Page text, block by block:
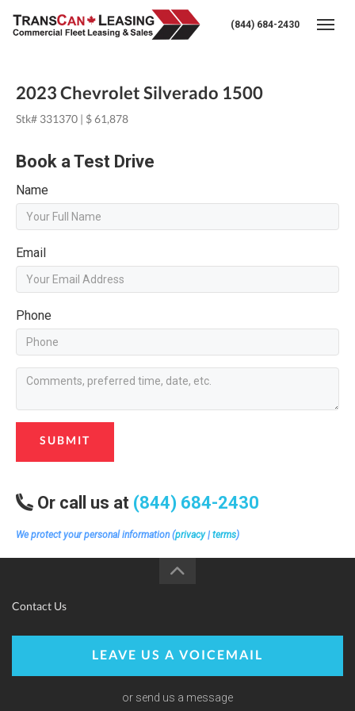
(844) 684-2430
2023 Chevrolet Silverado 1500
Stk# 331370 | $ 61,878
Book a Test Drive
Name
Email
Phone
SUBMIT
Or call us at (844) 684-2430
We protect your personal information (privacy| terms)
Contact Us
LEAVE US A VOICEMAIL
or send us a message